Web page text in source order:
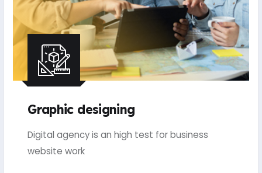
Graphic designing
Digital agency is an high test for business
website work